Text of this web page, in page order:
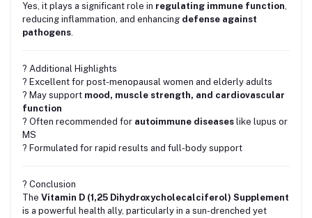
Yes, it plays a significant role in regulating immune function,
reducing inflammation, and enhancing defense against
pathogens.
? Additional Highlights
? Excellent for post-menopausal women and elderly adults
? May support mood, muscle strength, and cardiovascular
function
? Often recommended for autoimmune diseases like lupus or
MS
? Formulated for rapid results and full-body support
? Conclusion
The Vitamin D (1,25 Dihydroxycholecalciferol) Supplement
is a powerful health ally, particularly in a sun-drenched yet